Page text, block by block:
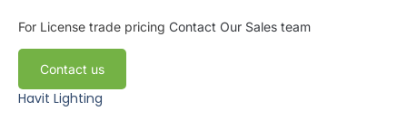
For License trade pricing Contact Our Sales team
Contact us
Havit Lighting